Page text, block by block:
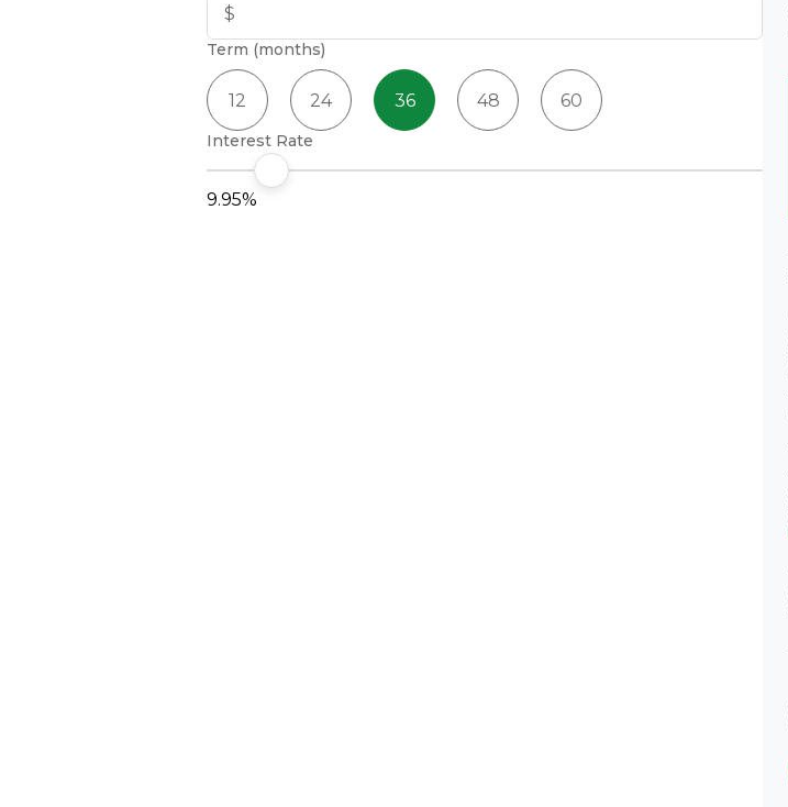
Term (months)
12 24 36 48 60
Interest Rate
9.95%